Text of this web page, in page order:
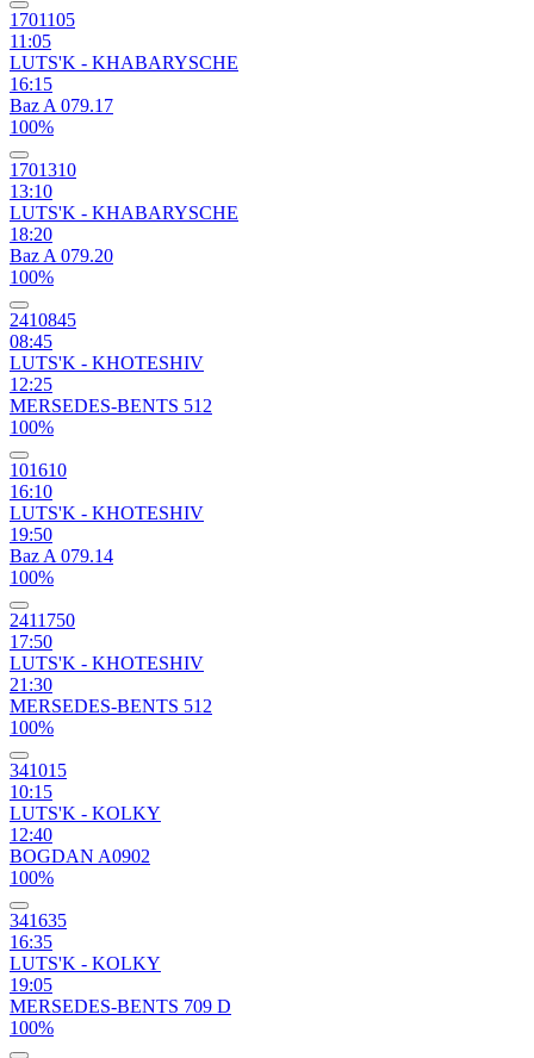
1701105
11:05
LUTS'K - KHABARYSCHE
16:15
Baz A 079.17
100%
1701310
13:10
LUTS'K - KHABARYSCHE
18:20
Baz A 079.20
100%
2410845
08:45
LUTS'K - KHOTESHIV
12:25
MERSEDES-BENTS 512
100%
101610
16:10
LUTS'K - KHOTESHIV
19:50
Baz A 079.14
100%
2411750
17:50
LUTS'K - KHOTESHIV
21:30
MERSEDES-BENTS 512
100%
341015
10:15
LUTS'K - KOLKY
12:40
BOGDAN A0902
100%
341635
16:35
LUTS'K - KOLKY
19:05
MERSEDES-BENTS 709 D
100%